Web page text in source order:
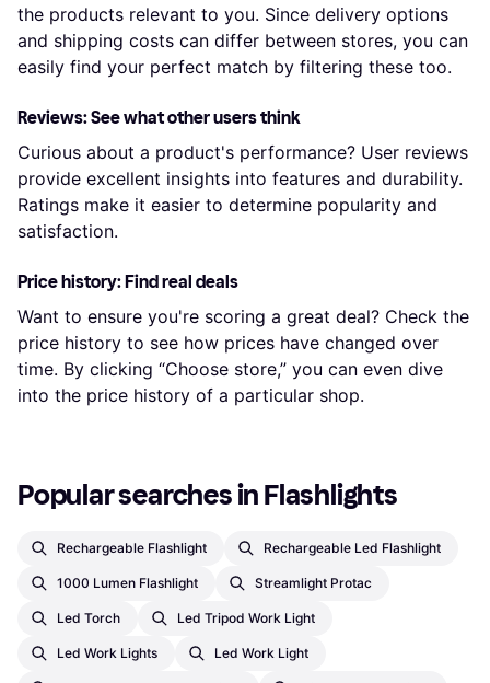
the products relevant to you. Since delivery options
and shipping costs can differ between stores, you can
easily find your perfect match by filtering these too.
Reviews: See what other users think
Curious about a product's performance? User reviews
provide excellent insights into features and durability.
Ratings make it easier to determine popularity and
satisfaction.
Price history: Find real deals
Want to ensure you're scoring a great deal? Check the
price history to see how prices have changed over
time. By clicking “Choose store,” you can even dive
into the price history of a particular shop.
Popular searches in Flashlights
Rechargeable Flashlight Rechargeable Led Flashlight
1000 Lumen Flashlight Streamlight Protac
Led Torch Led Tripod Work Light
Led Work Lights Led Work Light